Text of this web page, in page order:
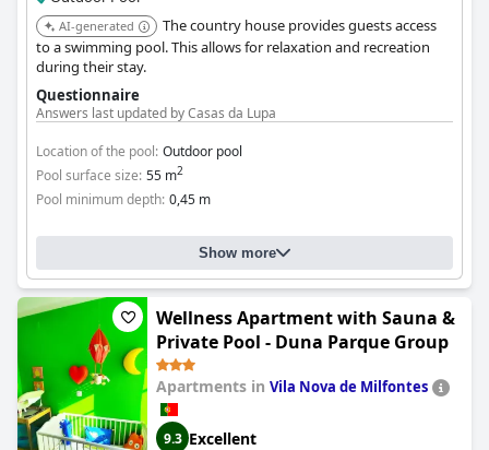
AI-generated
The country house provides guests access
to a swimming pool. This allows for relaxation and recreation
during their stay.
Questionnaire
Answers last updated by Casas da Lupa
Location of the pool: Outdoor pool
Pool surface size: 55 m2
Pool minimum depth: 0,45 m
Show more
Wellness Apartment with Sauna &
Private Pool - Duna Parque Group
Apartments in Vila Nova de Milfontes
9.3 Excellent